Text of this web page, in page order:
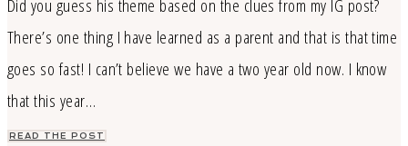
Did you guess his theme based on the clues from my IG post?
There’s one thing I have learned as a parent and that is that time
goes so fast! I can’t believe we have a two year old now. I know
that this year…
READ THE POST